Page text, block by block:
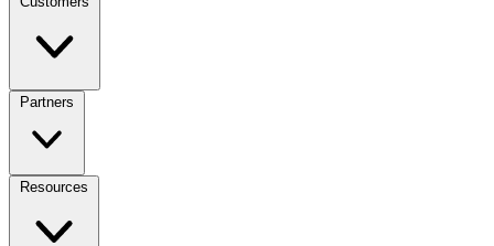
Partners
Resources